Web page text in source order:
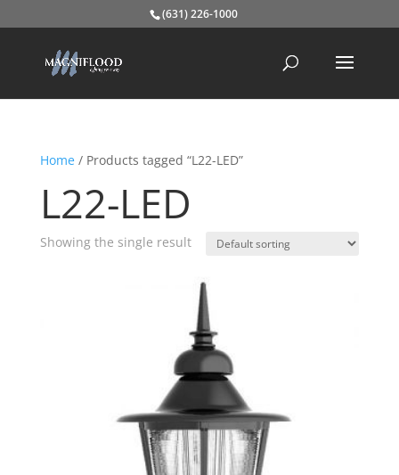
(631) 226-1000
Home/ Products tagged “L22-LED”
L22-LED
Showing the single result